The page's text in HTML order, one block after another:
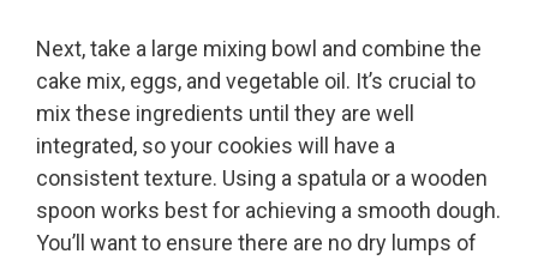
Next, take a large mixing bowl and combine the
cake mix, eggs, and vegetable oil. It’s crucial to
mix these ingredients until they are well
integrated, so your cookies will have a
consistent texture. Using a spatula or a wooden
spoon works best for achieving a smooth dough.
You’ll want to ensure there are no dry lumps of